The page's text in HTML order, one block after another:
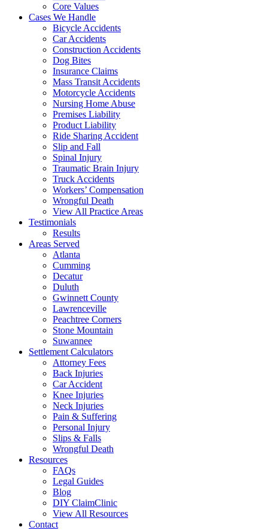
Core Values
Cases We Handle
Bicycle Accidents
Car Accidents
Construction Accidents
Dog Bites
Insurance Claims
Mass Transit Accidents
Motorcycle Accidents
Nursing Home Abuse
Premises Liability
Product Liability
Ride Sharing Accident
Slip and Fall
Spinal Injury
Traumatic Brain Injury
Truck Accidents
Workers’ Compensation
Wrongful Death
View All Practice Areas
Testimonials
Results
Areas Served
Atlanta
Cumming
Decatur
Duluth
Gwinnett County
Lawrenceville
Peachtree Corners
Stone Mountain
Suwannee
Settlement Calculators
Attorney Fees
Back Injuries
Car Accident
Knee Injuries
Neck Injuries
Pain & Suffering
Personal Injury
Slips & Falls
Wrongful Death
Resources
FAQs
Legal Guides
Blog
DIY ClaimClinic
View All Resources
Contact